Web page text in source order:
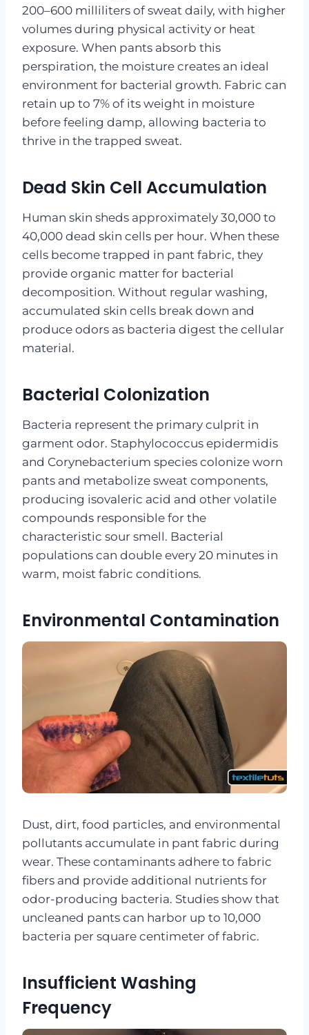
200–600 milliliters of sweat daily, with higher
volumes during physical activity or heat
exposure. When pants absorb this
perspiration, the moisture creates an ideal
environment for bacterial growth. Fabric can
retain up to 7% of its weight in moisture
before feeling damp, allowing bacteria to
thrive in the trapped sweat.
Dead Skin Cell Accumulation
Human skin sheds approximately 30,000 to
40,000 dead skin cells per hour. When these
cells become trapped in pant fabric, they
provide organic matter for bacterial
decomposition. Without regular washing,
accumulated skin cells break down and
produce odors as bacteria digest the cellular
material.
Bacterial Colonization
Bacteria represent the primary culprit in
garment odor. Staphylococcus epidermidis
and Corynebacterium species colonize worn
pants and metabolize sweat components,
producing isovaleric acid and other volatile
compounds responsible for the
characteristic sour smell. Bacterial
populations can double every 20 minutes in
warm, moist fabric conditions.
Environmental Contamination
Dust, dirt, food particles, and environmental
pollutants accumulate in pant fabric during
wear. These contaminants adhere to fabric
fibers and provide additional nutrients for
odor-producing bacteria. Studies show that
uncleaned pants can harbor up to 10,000
bacteria per square centimeter of fabric.
Insufficient Washing
Frequency